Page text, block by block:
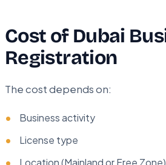
Cost of Dubai
Registration
The cost depends on:
Business activity
License type
Location (Mainland or Free Zone)